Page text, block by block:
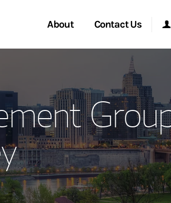
About
Global
Office
Contact Us
Location
Morgan
Morgan
Research
Matrix